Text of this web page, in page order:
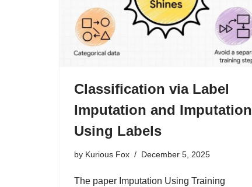
Classification via Label
Imputation and Imputation
Using Labels
by Kurious Fox December 5, 2025
The paper Imputation Using Training